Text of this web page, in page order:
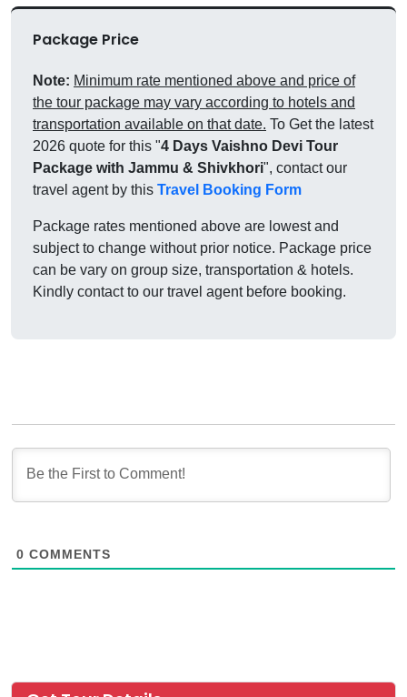
Package Price
Note: Minimum rate mentioned above and price of
the tour package may vary according to hotels and
transportation available on that date. To Get the latest
2026 quote for this "4 Days Vaishno Devi Tour
Package with Jammu & Shivkhori", contact our
travel agent by this Travel Booking Form
Package rates mentioned above are lowest and
subject to change without prior notice. Package price
can be vary on group size, transportation & hotels.
Kindly contact to our travel agent before booking.
0 COMMENTS